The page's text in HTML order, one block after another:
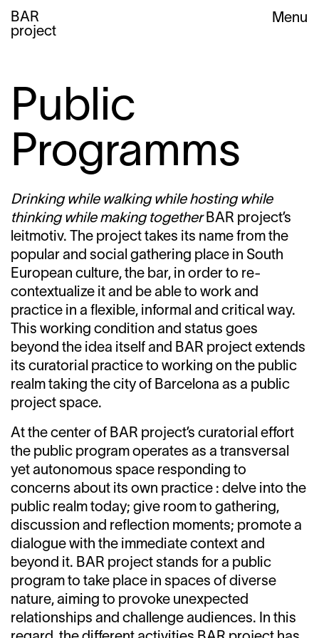
Menu
BAR
project
Public
Programms
Drinking while walking while hosting while
thinking while making togetherBAR project’s
leitmotiv. The project takes its name from the
popular and social gathering place in South
European culture, the bar, in order to re-
contextualize it and be able to work and
practice in a flexible, informal and critical way.
This working condition and status goes
beyond the idea itself and BAR project extends
its curatorial practice to working on the public
realm taking the city of Barcelona as a public
project space.
At the center of BAR project’s curatorial effort
the public program operates as a transversal
yet autonomous space responding to
concerns about its own practice : delve into the
public realm today; give room to gathering,
discussion and reflection moments; promote a
dialogue with the immediate context and
beyond it. BAR project stands for a public
program to take place in spaces of diverse
nature, aiming to provoke unexpected
relationships and challenge audiences. In this